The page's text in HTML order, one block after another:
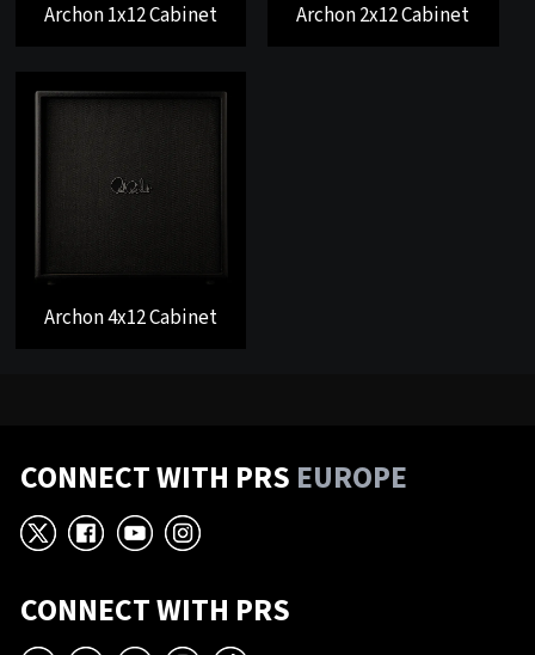
Archon 1x12 Cabinet Archon 2x12 Cabinet
Archon 4x12 Cabinet
CONNECT WITH PRS EUROPE
X Facebook
YouTube
Instagram
CONNECT WITH PRS